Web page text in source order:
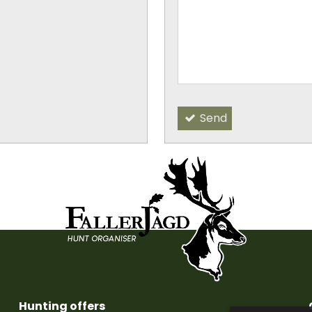
Send
Hunting offers